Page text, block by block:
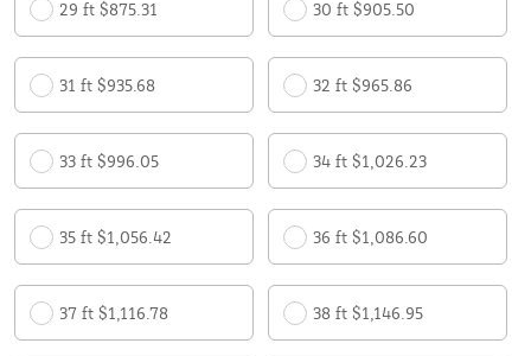
29 ft $875.31 30 ft $905.50
31 ft $935.68 32 ft $965.86
33 ft $996.05 34 ft $1,026.23
35 ft $1,056.42 36 ft $1,086.60
37 ft $1,116.78 38 ft $1,146.95